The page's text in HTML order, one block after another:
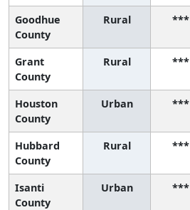
Goodhue
County
Rural ***
Grant
County
Rural ***
Houston
County
Urban ***
Hubbard
County
Rural ***
Isanti
County
Urban ***